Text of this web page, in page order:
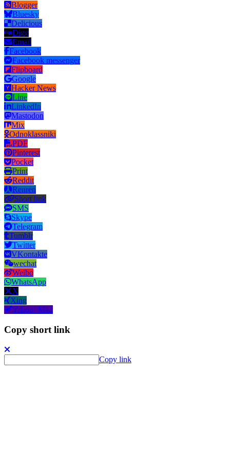
Blogger
Bluesky
Delicious
Digg
Email
Facebook
Facebook messenger
Flipboard
Google
Hacker News
Line
LinkedIn
Mastodon
Mix
Odnoklassniki
PDF
Pinterest
Pocket
Print
Reddit
Renren
Short link
SMS
Skype
Telegram
Tumblr
Twitter
VKontakte
wechat
Weibo
WhatsApp
X
Xing
Yahoo! Mail
Copy short link
Copy link